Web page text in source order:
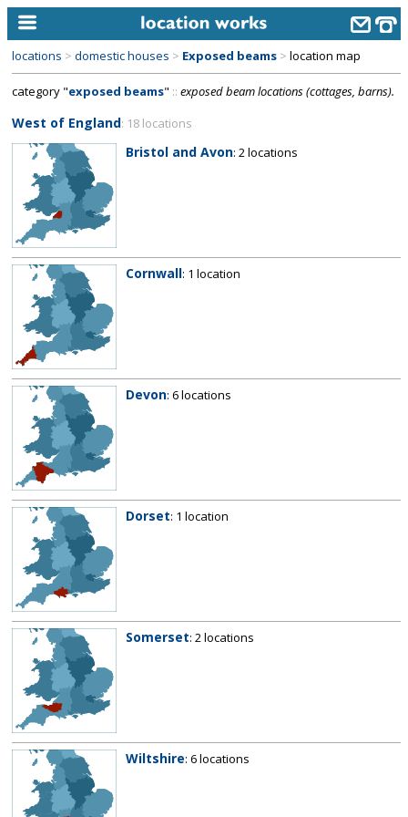
home
alphabetic index
categories
library
new locations
contact us
meet the team
clients & credits
links
locations > domestic houses > Exposed beams > location map
category "exposed beams" :: exposed beam locations (cottages, barns).
West of England: 18 locations
Bristol and Avon: 2 locations
Cornwall: 1 location
Devon: 6 locations
Dorset: 1 location
Somerset: 2 locations
Wiltshire: 6 locations